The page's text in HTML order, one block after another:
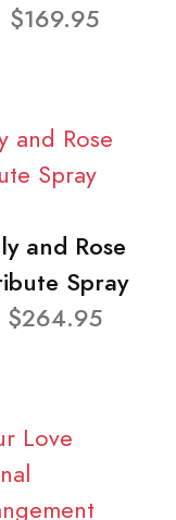
$169.95
and Rose
Spray
$264.95